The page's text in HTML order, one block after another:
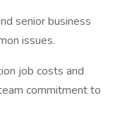
senior business
issues.
job costs and
commitment to